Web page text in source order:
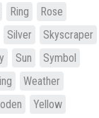
Ring
Rose
Silver
Skyscraper
Sun
Symbol
Weather
Yellow